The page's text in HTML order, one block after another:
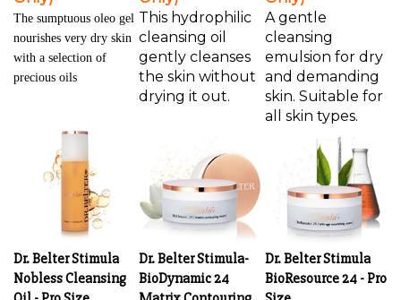
The sumptuous oleo gel
nourishes very dry skin
with a selection of
precious oils
This hydrophilic
cleansing oil
gently cleanses
the skin without
drying it out.
A gentle
cleansing
emulsion for dry
and demanding
skin. Suitable for
all skin types.
Dr. Belter Stimula
Nobless Cleansing
Oil - Pro Size
Dr. Belter Stimula-
BioDynamic 24
Matrix Contouring
Dr. Belter Stimula
BioResource 24 - Pro
Size